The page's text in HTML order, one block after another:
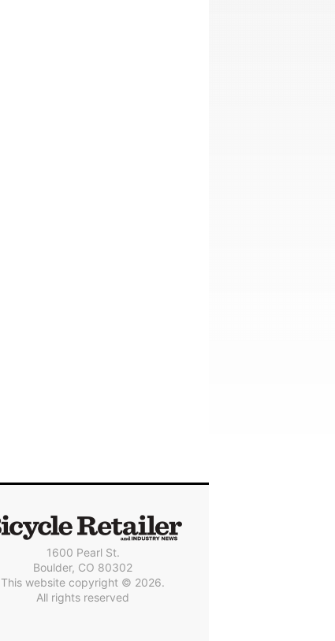
1600 Pearl St.
Boulder, CO 80302
This website copyright © 2026.
All rights reserved